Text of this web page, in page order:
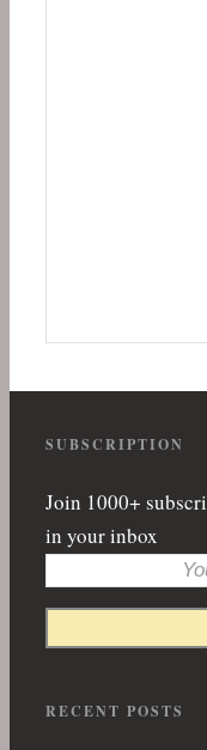
SUBSCRIPTION
Join 1000+
in your inbox
RECENT POSTS